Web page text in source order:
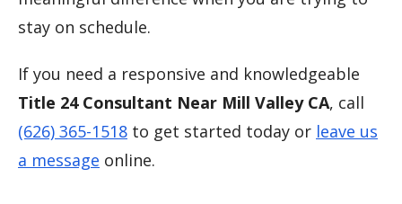
stay on schedule.
If you need a responsive and knowledgeable
Title 24 Consultant Near Mill Valley CA, call
(626) 365-1518 to get started today or leave us
a message online.